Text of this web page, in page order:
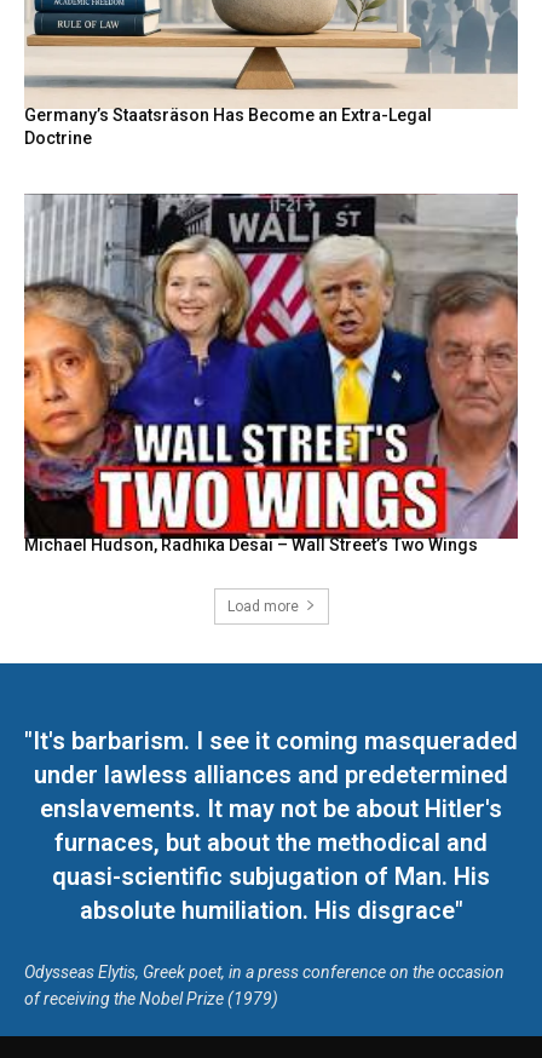
Germany’s Staatsräson Has Become an Extra-Legal
Doctrine
Michael Hudson, Radhika Desai – Wall Street’s Two Wings
Load more
"It's barbarism. I see it coming masqueraded
under lawless alliances and predetermined
enslavements. It may not be about Hitler's
furnaces, but about the methodical and
quasi-scientific subjugation of Man. His
absolute humiliation. His disgrace"
Odysseas Elytis, Greek poet, in a press conference on the occasion
of receiving the Nobel Prize (1979)